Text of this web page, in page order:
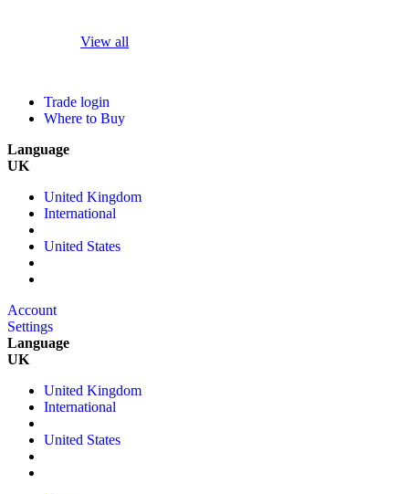
View all
Trade login
Where to Buy
Language
UK
United Kingdom
International
United States
Account
Settings
Language
UK
United Kingdom
International
United States